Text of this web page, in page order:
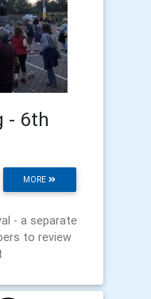
- 6th
MORE
- a separate
to review